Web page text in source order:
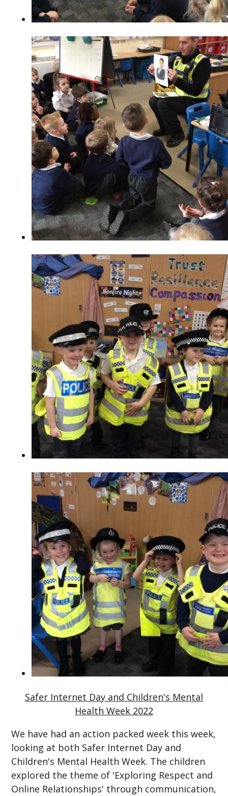
Safer Internet Day and Children's Mental
Health Week 2022
We have had an action packed week this week,
looking at both Safer Internet Day and
Children's Mental Health Week. The children
explored the theme of 'Exploring Respect and
Online Relationships' through communication,